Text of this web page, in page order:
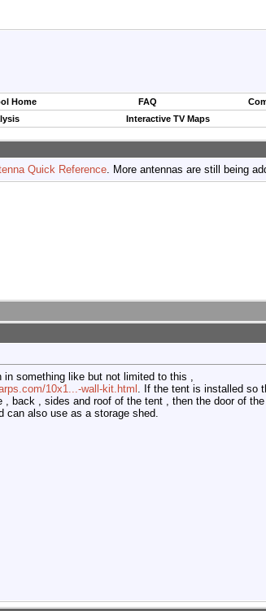
Home FAQ
Interactive TV Maps
Quick Reference. More antennas are still being
something like but not limited to this ,
10x1...-wall-kit.html . If the tent is installed so
, back , sides and roof of the tent , then the door of
can also use as a storage shed.